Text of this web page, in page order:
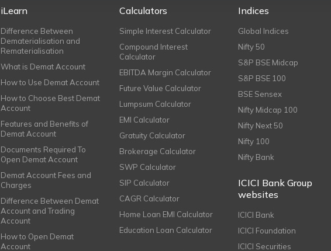
iLearn
Difference Between
Dematerialisation and
Rematerialisation
What is Demat Account
How to Use Demat Account
How to Choose Best Demat
Account
Features and Benefits of
Demat Account
Documents Required To
Open Demat Account
Demat Account Fees and
Charges
Difference Between Demat
Account and Trading
Account
How to Open Demat
Account
Calculators
Simple Interest Calculator
Compound Interest
Calculator
EBITDA Margin Calculator
Future Value Calculator
Lumpsum Calculator
EMI Calculator
Gratuity Calculator
Brokerage Calculator
SWP Calculator
SIP Calculator
CAGR Calculator
Home Loan EMI Calculator
Education Loan Calculator
Indices
Global Indices
Nifty 50
S&P BSE Midcap
S&P BSE 100
BSE Sensex
Nifty Midcap 100
Nifty Next 50
Nifty 100
Nifty Bank
ICICI Bank Group
websites
ICICI Bank
ICICI Foundation
ICICI Securities